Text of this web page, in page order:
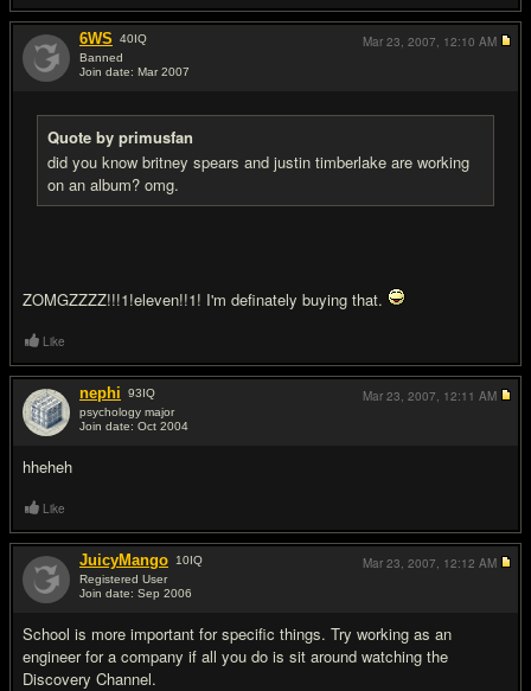
6WS 40IQ
Banned
Join date: Mar 2007
Quote by primusfan
did you know britney spears and justin timberlake are working
on an album? omg.
ZOMGZZZZ!!!1!eleven!!1! I'm definately buying that.
Mar 23, 2007, 12:10 AM
Like
nephi 93IQ
psychology major
Join date: Oct 2004
hheheh
Mar 23, 2007, 12:11 AM
Like
JuicyMango 10IQ
Registered User
Join date: Sep 2006
School is more important for specific things. Try working as an
engineer for a company if all you do is sit around watching the
Discovery Channel.
Mar 23, 2007, 12:12 AM